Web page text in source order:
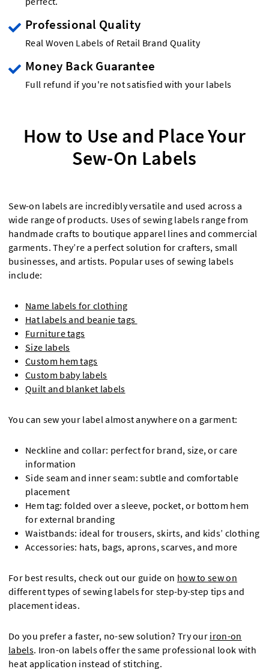
Professional Quality
Real Woven Labels of Retail Brand Quality
Money Back Guarantee
Full refund if you're not satisfied with your labels
How to Use and Place Your
Sew-On Labels
Sew-on labels are incredibly versatile and used across a
wide range of products. Uses of sewing labels range from
handmade crafts to boutique apparel lines and commercial
garments. They’re a perfect solution for crafters, small
businesses, and artists. Popular uses of sewing labels
include:
Name labels for clothing
Hat labels and beanie tags
Furniture tags
Size labels
Custom hem tags
Custom baby labels
Quilt and blanket labels
You can sew your label almost anywhere on a garment:
Neckline and collar: perfect for brand, size, or care
information
Side seam and inner seam: subtle and comfortable
placement
Hem tag: folded over a sleeve, pocket, or bottom hem
for external branding
Waistbands: ideal for trousers, skirts, and kids’ clothing
Accessories: hats, bags, aprons, scarves, and more
For best results, check out our guide on how to sew on
different types of sewing labels for step-by-step tips and
placement ideas.
Do you prefer a faster, no-sew solution? Try our iron-on
labels. Iron-on labels offer the same professional look with
heat application instead of stitching.